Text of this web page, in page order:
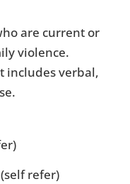
are current or
violence.
includes verbal,
refer)